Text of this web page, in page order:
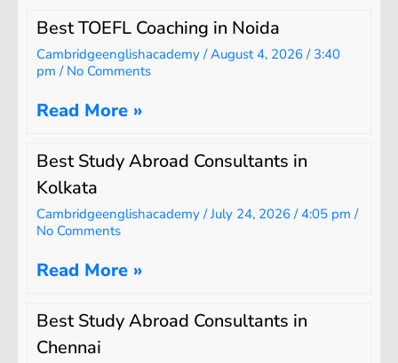
Best TOEFL Coaching in Noida
Cambridgeenglishacademy August 4, 2026 3:40
pm No Comments
Read More »
Best Study Abroad Consultants in
Kolkata
Cambridgeenglishacademy July 24, 2026 4:05 pm
No Comments
Read More »
Best Study Abroad Consultants in
Chennai